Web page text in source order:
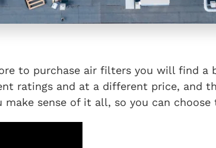
to purchase air filters you will find a
ratings and at a different price, and
make sense of it all, so you can